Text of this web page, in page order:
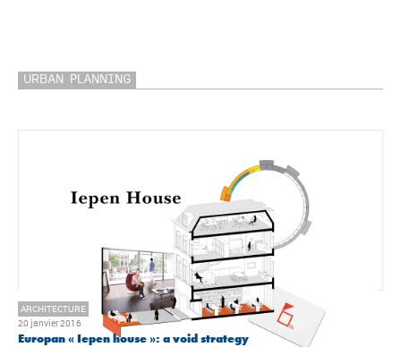
URBAN PLANNING
ARCHITECTURE
20 janvier 2016
Europan « Iepen house »: a void strategy